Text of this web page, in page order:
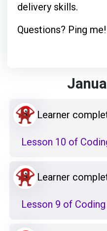
delivery skills.
Questions? Ping me!
Learner
Lesson 10 of
Learner
Lesson 9 of